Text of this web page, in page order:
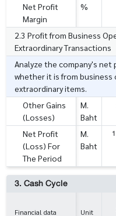
Net Profit
Margin
%
2.3 Profit from Business
Extraordinary Transactions
Analyze the company's
whether it is from
extraordinary items.
Other Gains
(Losses)
M.
Baht
Net Profit
(Loss) For
The Period
M.
Baht
3. Cash Cycle
Financial data Unit